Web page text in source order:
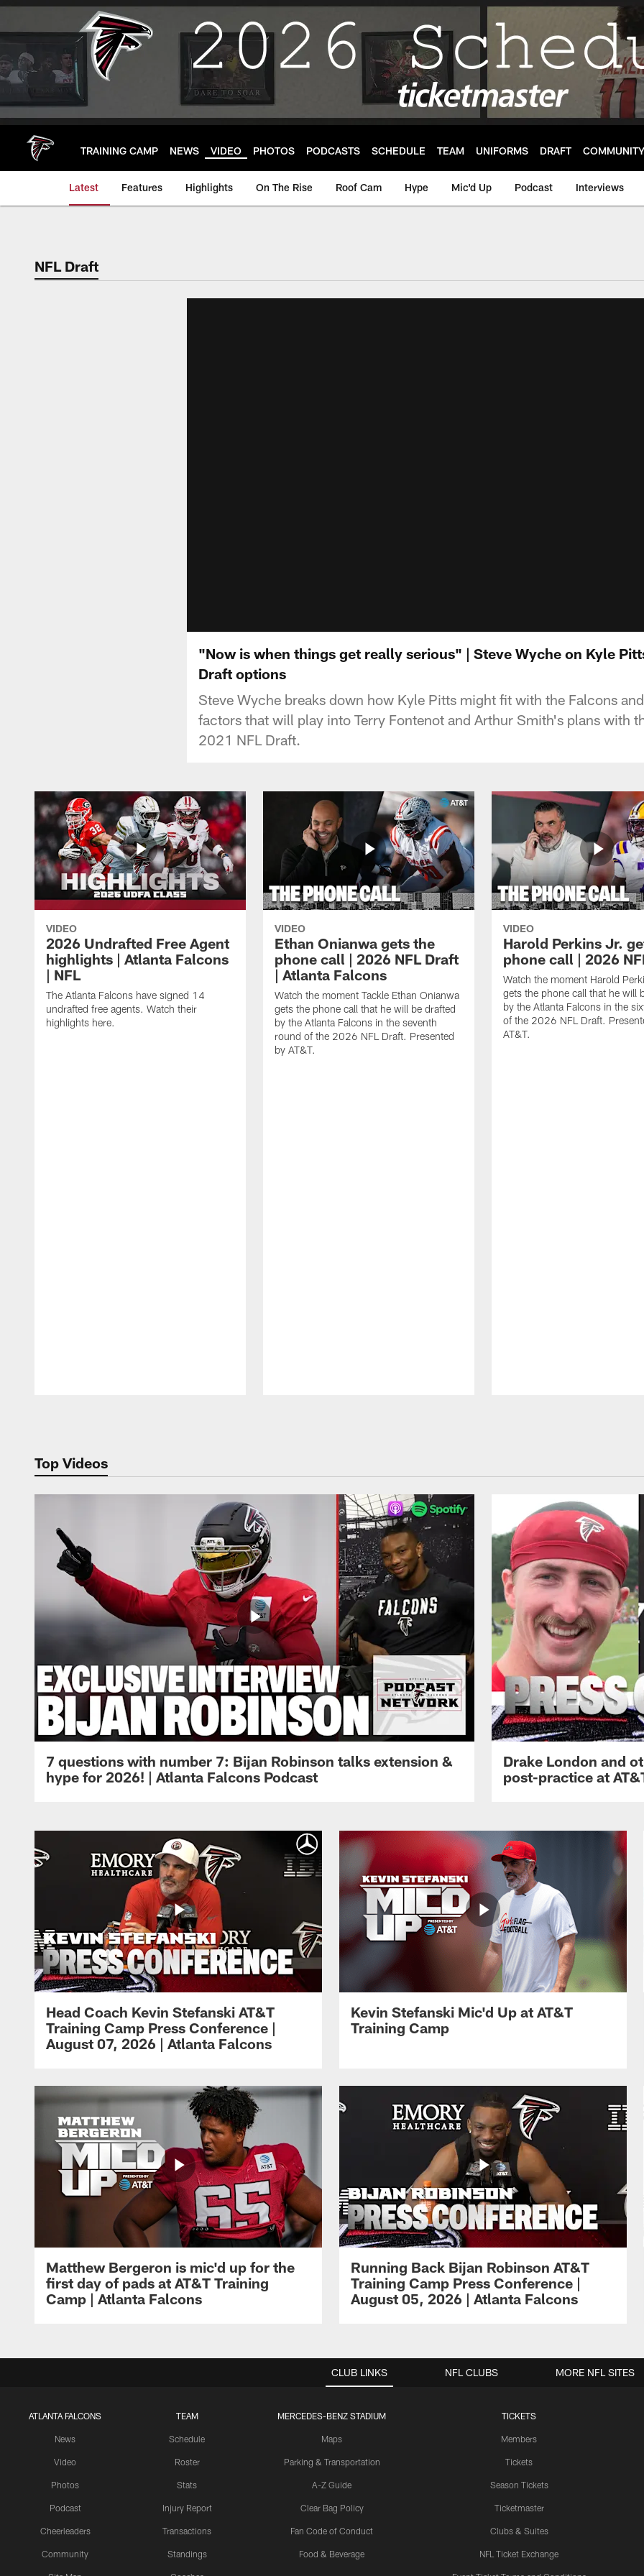
Skip
main
TRAINING CAMP NEWS VIDEO PHOTOS PODCASTS SCHEDULE TEAM UNIFORMS DRAFT COMMUNITY
Latest Features Highlights On The Rise Roof Cam Hype Mic'd Up Podcast Interviews
NFL Draft
"Now is when things get really serious" | Steve Wyche on Kyle
Draft options
Steve Wyche breaks down how Kyle Pitts might fit with the Falcons
factors that will play into Terry Fontenot and Arthur Smith's plans with
2021 NFL Draft.
VIDEO
2026 Undrafted Free Agent
highlights | Atlanta Falcons
| NFL
The Atlanta Falcons have signed 14
undrafted free agents. Watch their
highlights here.
VIDEO
Ethan Onianwa gets the
phone call | 2026 NFL Draft
| Atlanta Falcons
Watch the moment Tackle Ethan Onianwa
gets the phone call that he will be drafted
by the Atlanta Falcons in the seventh
round of the 2026 NFL Draft. Presented
by AT&T.
VIDEO
Harold Perkins Jr.
phone call | 2026
Watch the moment Harold
gets the phone call that he will
by the Atlanta Falcons in the
of the 2026 NFL Draft.
AT&T.
Top Videos
7 questions with number 7: Bijan Robinson talks extension &
hype for 2026! | Atlanta Falcons Podcast
Drake London and
post-practice at
Head Coach Kevin Stefanski AT&T
Training Camp Press Conference |
August 07, 2026 | Atlanta Falcons
Kevin Stefanski Mic'd Up at AT&T
Training Camp
Matthew Bergeron is mic'd up for the
first day of pads at AT&T Training
Camp | Atlanta Falcons
Running Back Bijan Robinson AT&T
Training Camp Press Conference |
August 05, 2026 | Atlanta Falcons
CLUB LINKS
ATLANTA FALCONS
News
Video
Photos
Podcast
Cheerleaders
Community
TEAM
Schedule
Roster
Stats
Injury Report
Transactions
Standings
MERCEDES-BENZ STADIUM
Maps
Parking & Transportation
A-Z Guide
Clear Bag Policy
Fan Code of Conduct
Food & Beverage
TICKETS
Members
Tickets
Season Tickets
Ticketmaster
Clubs & Suites
NFL Ticket Exchange
NFL CLUBS MORE NFL SITES